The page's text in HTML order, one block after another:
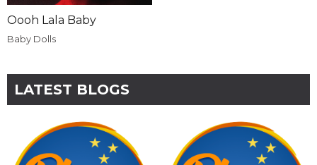
Oooh Lala Baby
Baby Dolls
LATEST BLOGS